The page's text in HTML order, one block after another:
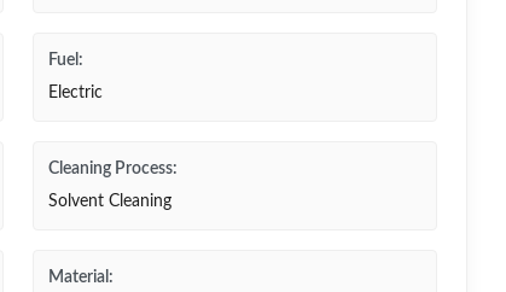
Fuel:
Electric
Cleaning Process:
Solvent Cleaning
Material: